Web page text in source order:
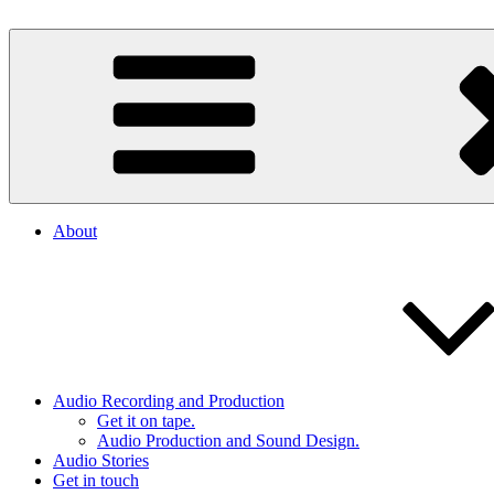
to
Audio, Podcast, Radio
About
Audio Recording and Production
Get it on tape.
Audio Production and Sound Design.
Audio Stories
Get in touch